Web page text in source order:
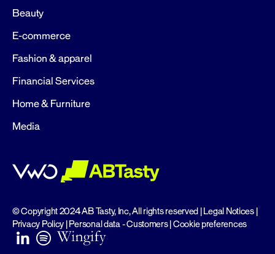
Beauty
E-commerce
Fashion & apparel
Financial Services
Home & Furniture
Media
© Copyright 2024 AB Tasty, Inc, All rights reserved |Legal Notices|
Privacy Policy |Personal data - Customers|Cookie preferences